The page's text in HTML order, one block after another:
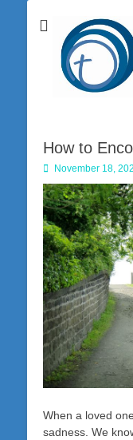
Washington
Bible-based
city of
How to
Posted
on
November 18,
When a loved
sadness. We